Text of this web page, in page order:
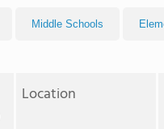
Middle Schools
Location